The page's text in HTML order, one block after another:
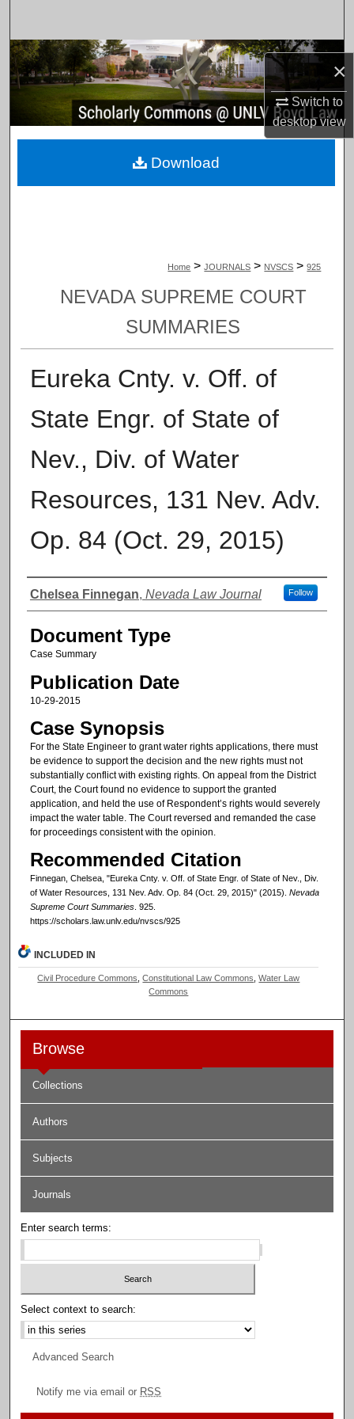
×
Switch to
desktopview
Browse Collections
My Account
About
Home > JOURNALS > NVSCS > 925
NEVADA SUPREME COURT
SUMMARIES
Eureka Cnty. v. Off. of
State Engr. of State of
Nev., Div. of Water
Resources, 131 Nev. Adv.
Op. 84 (Oct. 29, 2015)
Authors
Chelsea Finnegan, Nevada Law Journal Follow
Document Type
Case Summary
Publication Date
10-29-2015
Case Synopsis
For the State Engineer to grant water rights applications, there must
be evidence to support the decision and the new rights must not
substantially conflict with existing rights. On appeal from the District
Court, the Court found no evidence to support the granted
application, and held the use of Respondent’s rights would severely
impact the water table. The Court reversed and remanded the case
for proceedings consistent with the opinion.
Recommended Citation
Finnegan, Chelsea, "Eureka Cnty. v. Off. of State Engr. of State of Nev., Div.
of Water Resources, 131 Nev. Adv. Op. 84 (Oct. 29, 2015)" (2015). Nevada
Supreme Court Summaries. 925.
https://scholars.law.unlv.edu/nvscs/925
Download
INCLUDED IN
Civil Procedure Commons ,Constitutional Law Commons ,Water Law
Commons
Browse
Collections
Authors
Subjects
Journals
Enter search terms:
Select context to search:
Advanced Search
Notify me via email or RSS